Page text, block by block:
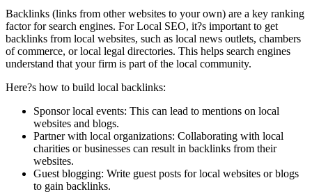
Backlinks (links from other websites to your own) are a key ranking
factor for search engines. For Local SEO, it?s important to get
backlinks from local websites, such as local news outlets, chambers
of commerce, or local legal directories. This helps search engines
understand that your firm is part of the local community.
Here?s how to build local backlinks:
Sponsor local events: This can lead to mentions on local
websites and blogs.
Partner with local organizations: Collaborating with local
charities or businesses can result in backlinks from their
websites.
Guest blogging: Write guest posts for local websites or blogs
to gain backlinks.